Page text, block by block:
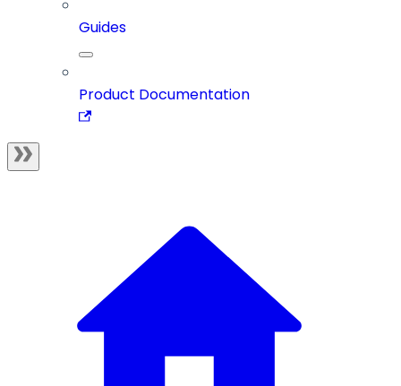
Guides
Product Documentation